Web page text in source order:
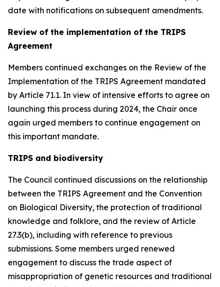
date with notifications on subsequent amendments.
Review of the implementation of the TRIPS
Agreement
Members continued exchanges on the Review of the
Implementation of the TRIPS Agreement mandated
by Article 71.1. In view of intensive efforts to agree on
launching this process during 2024, the Chair once
again urged members to continue engagement on
this important mandate.
TRIPS and biodiversity
The Council continued discussions on the relationship
between the TRIPS Agreement and the Convention
on Biological Diversity, the protection of traditional
knowledge and folklore, and the review of Article
27.3(b), including with reference to previous
submissions. Some members urged renewed
engagement to discuss the trade aspect of
misappropriation of genetic resources and traditional